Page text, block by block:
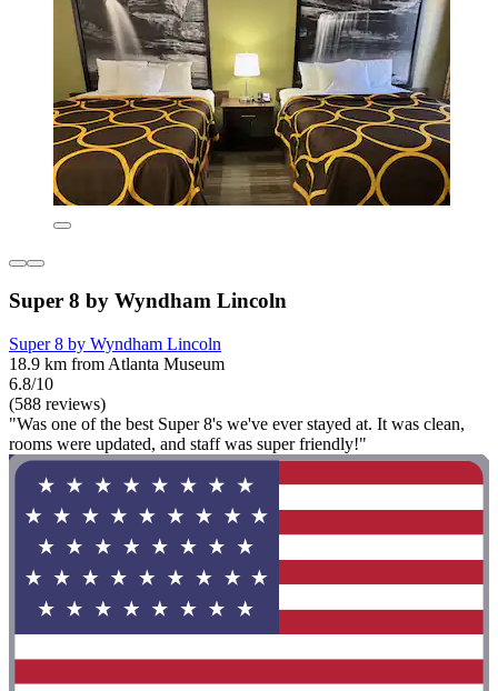
Super 8 by Wyndham Lincoln
Super 8 by Wyndham Lincoln
18.9 km from Atlanta Museum
6.8/10
(588 reviews)
"Was one of the best Super 8's we've ever stayed at. It was clean,
rooms were updated, and staff was super friendly!"